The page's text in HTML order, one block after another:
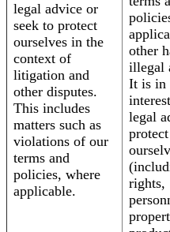
legal advice or
seek to protect
ourselves in the
context of
litigation and
other disputes.
This includes
matters such as
violations of our
terms and
policies, where
applicable.
other
illegal
It is in
legal
protect
rights,